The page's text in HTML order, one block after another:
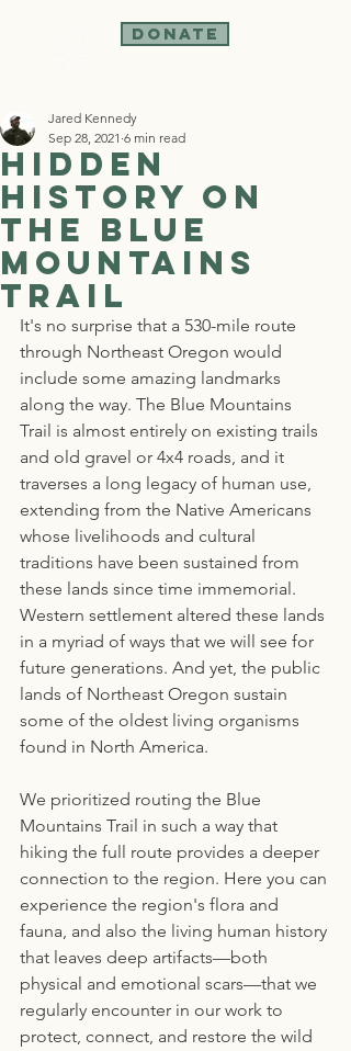
Donate
Hidden
History on
the Blue
Mountains
Trail
Jared Kennedy
Sep 28, 2021 6 min read
It's no surprise that a 530-mile route
through Northeast Oregon would
include some amazing landmarks
along the way. The Blue Mountains
Trail is almost entirely on existing trails
and old gravel or 4x4 roads, and it
traverses a long legacy of human use,
extending from the Native Americans
whose livelihoods and cultural
traditions have been sustained from
these lands since time immemorial.
Western settlement altered these lands
in a myriad of ways that we will see for
future generations. And yet, the public
lands of Northeast Oregon sustain
some of the oldest living organisms
found in North America.
We prioritized routing the Blue
Mountains Trail in such a way that
hiking the full route provides a deeper
connection to the region. Here you can
experience the region's flora and
fauna, and also the living human history
that leaves deep artifacts—both
physical and emotional scars—that we
regularly encounter in our work to
protect, connect, and restore the wild